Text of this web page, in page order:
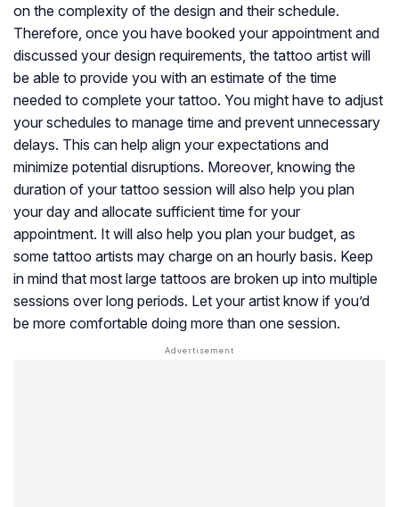
on the complexity of the design and their schedule.
Therefore, once you have booked your appointment and
discussed your design requirements, the tattoo artist will
be able to provide you with an estimate of the time
needed to complete your tattoo. You might have to adjust
your schedules to manage time and prevent unnecessary
delays. This can help align your expectations and
minimize potential disruptions. Moreover, knowing the
duration of your tattoo session will also help you plan
your day and allocate sufficient time for your
appointment. It will also help you plan your budget, as
some tattoo artists may charge on an hourly basis. Keep
in mind that most large tattoos are broken up into multiple
sessions over long periods. Let your artist know if you’d
be more comfortable doing more than one session.